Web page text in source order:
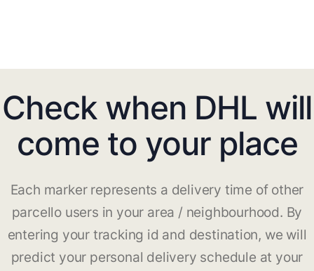
Check when DHL will
come to your place
Each marker represents a delivery time of other
parcello users in your area / neighbourhood. By
entering your tracking id and destination, we will
predict your personal delivery schedule at your